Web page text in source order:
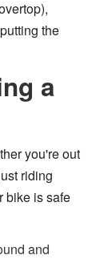
the
a
you're out
riding
bike is safe
and